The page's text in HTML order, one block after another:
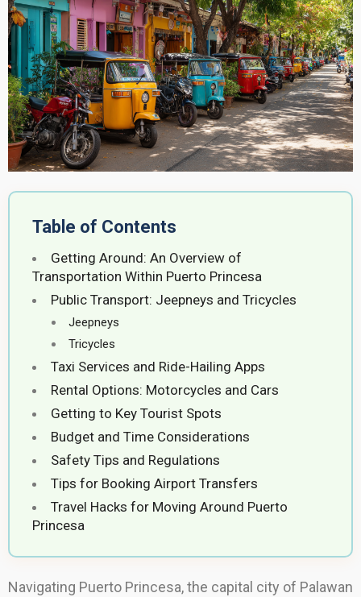
Table of Contents
Getting Around: An Overview of
Transportation Within Puerto Princesa
Public Transport: Jeepneys and Tricycles
Jeepneys
Tricycles
Taxi Services and Ride-Hailing Apps
Rental Options: Motorcycles and Cars
Getting to Key Tourist Spots
Budget and Time Considerations
Safety Tips and Regulations
Tips for Booking Airport Transfers
Travel Hacks for Moving Around Puerto
Princesa
Navigating Puerto Princesa, the capital city of Palawan